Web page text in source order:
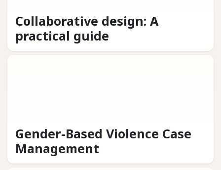
Collaborative design: A
practical guide
Gender-Based Violence Case
Management